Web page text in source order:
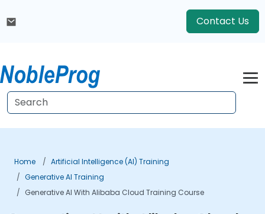
Contact Us
Home
Artificial Intelligence (AI) Training
Generative AI Training
Generative AI With Alibaba Cloud Training Course